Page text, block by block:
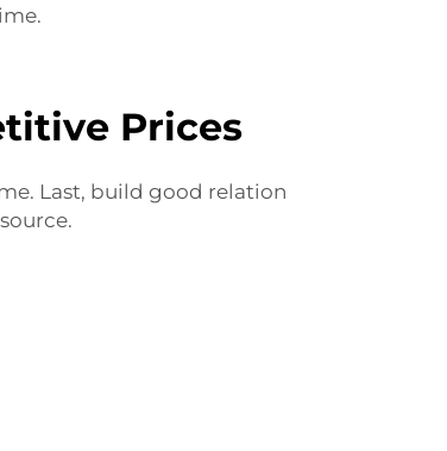
Prices
Last, build good relation